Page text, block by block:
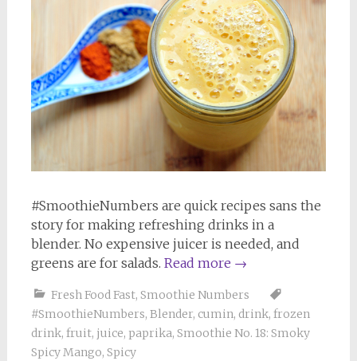
#SmoothieNumbers are quick recipes sans the
story for making refreshing drinks in a
blender. No expensive juicer is needed, and
greens are for salads. Read more →
Fresh Food Fast, Smoothie Numbers
#SmoothieNumbers, Blender, cumin, drink, frozen
drink, fruit, juice, paprika, Smoothie No. 18: Smoky
Spicy Mango, Spicy